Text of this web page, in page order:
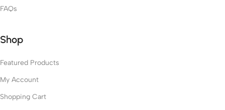
FAQs
Shop
Featured Products
My Account
Shopping Cart